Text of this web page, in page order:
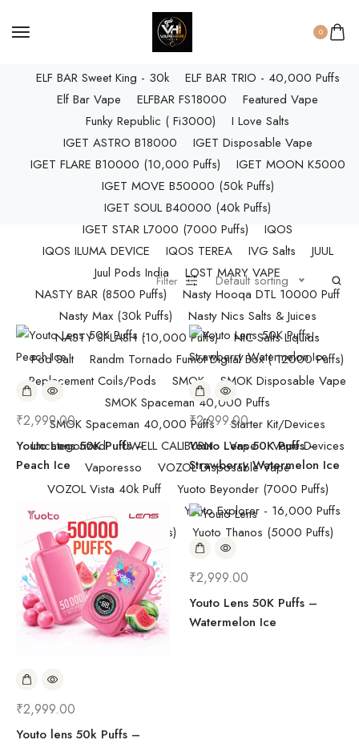
0
ELF BAR RAYA D3 PRO (30K Puffs)
ELF BAR RAYA S1 (15000 Puffs)
Elf Bar Raya SOBO (40,000 Puffs)
ELF BAR Sweet King - 30k
ELF BAR TRIO - 40,000 Puffs
Elf Bar Vape
ELFBAR FS18000
Featured Vape
Funky Republic ( Fi3000)
I Love Salts
IGET ASTRO B18000
IGET Disposable Vape
IGET FLARE B10000 (10,000 Puffs)
IGET MOON K5000
IGET MOVE B50000 (50k Puffs)
IGET SOUL B40000 (40k Puffs)
IGET STAR L7000 (7000 Puffs)
IQOS
IQOS ILUMA DEVICE
IQOS TEREA IVG Salts
JUUL
Juul Pods India
LOST MARY VAPE
NASTY BAR (8500 Puffs)
Nasty Hooqa DTL 10000 Puff
Nasty Max (30k Puffs)
Nasty Nics Salts & Juices
NASTY SPLASH (10,000 Puffs)
NIC Salts Liquids
Pod Salt
Randm Tornado Fumot Digital Box ( 12000 Puffs)
Replacement Coils/Pods
SMOK
SMOK Disposable Vape
SMOK Spaceman 40,000 Puffs
SMOK Spaceman 40,000 Puffs
Starter Kit/Devices
Uncategorized
UWELL CALIBURN Vape
Vape Devices
Vaporesso
VOZOL Disposable Vape
VOZOL Vista 40k Puff
Yuoto Beyonder (7000 Puffs)
YUOTO Disposable Vape
Yuoto Explorer - 16,000 Puffs
Yuoto Lens (50000 puffs)
Yuoto Thanos (5000 Puffs)
Filter Default sorting
₹2,999.00
Youto Lens 50K Puffs –
Peach Ice
₹2,999.00
Youto Lens 50K Puffs –
Strawberry Watermelon Ice
₹2,999.00
Youto lens 50k Puffs –
₹2,999.00
Youto Lens 50K Puffs –
Watermelon Ice